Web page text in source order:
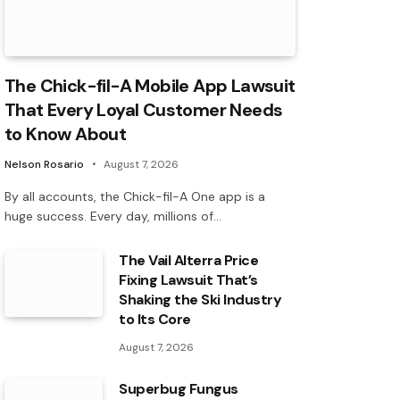
The Chick-fil-A Mobile App Lawsuit
That Every Loyal Customer Needs
to Know About
Nelson Rosario August 7, 2026
By all accounts, the Chick-fil-A One app is a
huge success. Every day, millions of…
The Vail Alterra Price
Fixing Lawsuit That’s
Shaking the Ski Industry
to Its Core
August 7, 2026
Superbug Fungus